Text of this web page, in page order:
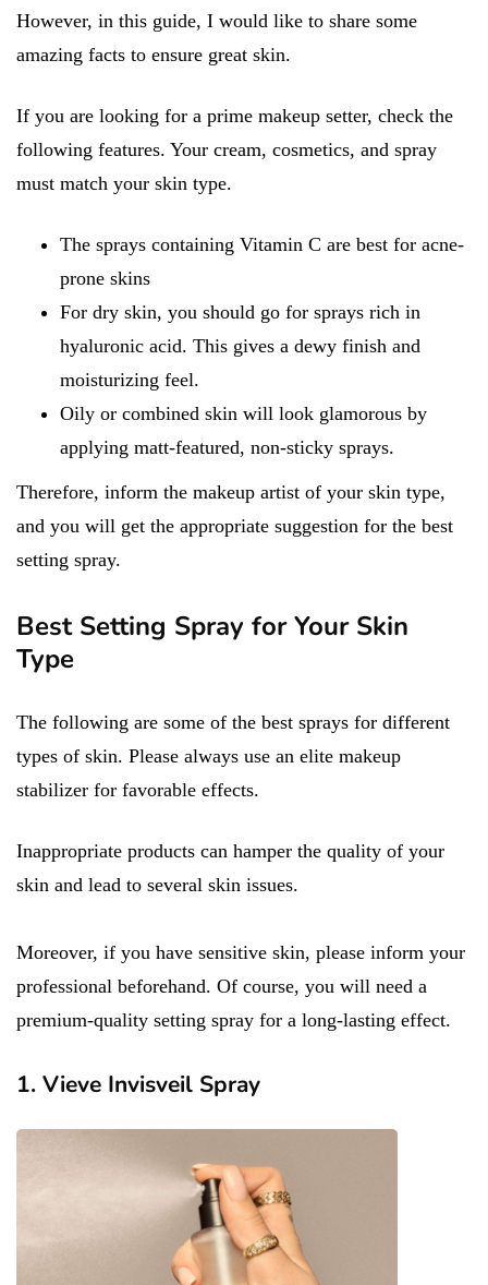
However, in this guide, I would like to share some
amazing facts to ensure great skin.
If you are looking for a prime makeup setter, check the
following features. Your cream, cosmetics, and spray
must match your skin type.
The sprays containing Vitamin C are best for acne-
prone skins
For dry skin, you should go for sprays rich in
hyaluronic acid. This gives a dewy finish and
moisturizing feel.
Oily or combined skin will look glamorous by
applying matt-featured, non-sticky sprays.
Therefore, inform the makeup artist of your skin type,
and you will get the appropriate suggestion for the best
setting spray.
Best Setting Spray for Your Skin
Type
The following are some of the best sprays for different
types of skin. Please always use an elite makeup
stabilizer for favorable effects.
Inappropriate products can hamper the quality of your
skin and lead to several skin issues.
Moreover, if you have sensitive skin, please inform your
professional beforehand. Of course, you will need a
premium-quality setting spray for a long-lasting effect.
1. Vieve Invisveil Spray